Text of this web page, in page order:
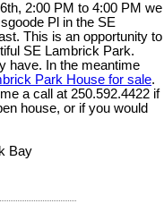
2:00 PM to 4:00 PM we
Pl in the SE
This is an opportunity to
SE Lambrick Park.
have. In the meantime
Park House for sale.
a call at 250.592.4422 if
house, or if you would
Bay